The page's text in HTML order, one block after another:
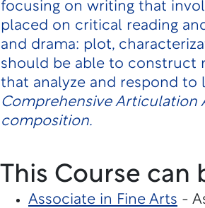
focusing on writing that
placed on critical reading
and drama: plot,
should be able to construct
that analyze and respond to
Comprehensive Articulation
composition.
This Course
Associate in Fine Arts -